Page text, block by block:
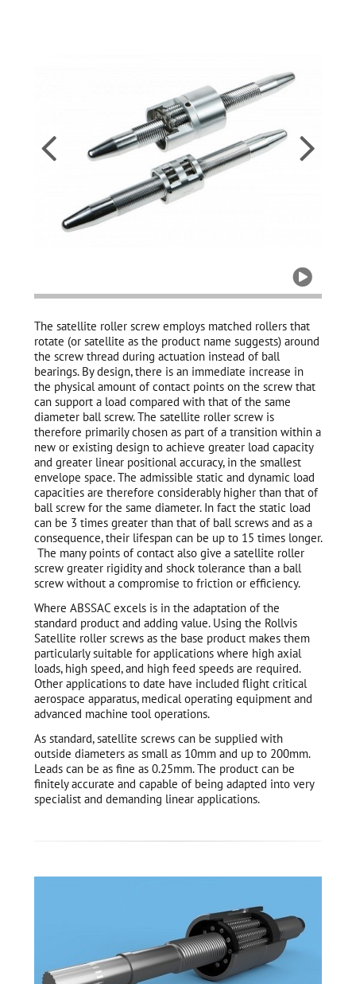

 
The satellite roller screw employs matched rollers that
rotate (or satellite as the product name suggests) around
the screw thread during actuation instead of ball
bearings. By design, there is an immediate increase in
the physical amount of contact points on the screw that
can support a load compared with that of the same
diameter ball screw. The satellite roller screw is
therefore primarily chosen as part of a transition within a
new or existing design to achieve greater load capacity
and greater linear positional accuracy, in the smallest
envelope space. The admissible static and dynamic load
capacities are therefore considerably higher than that of
ball screw for the same diameter. In fact the static load
can be 3 times greater than that of ball screws and as a
consequence, their lifespan can be up to 15 times longer.
The many points of contact also give a satellite roller
screw greater rigidity and shock tolerance than a ball
screw without a compromise to friction or efficiency.
Where ABSSAC excels is in the adaptation of the
standard product and adding value. Using the Rollvis
Satellite roller screws as the base product makes them
particularly suitable for applications where high axial
loads, high speed, and high feed speeds are required.
Other applications to date have included flight critical
aerospace apparatus, medical operating equipment and
advanced machine tool operations.
As standard, satellite screws can be supplied with
outside diameters as small as 10mm and up to 200mm.
Leads can be as fine as 0.25mm. The product can be
finitely accurate and capable of being adapted into very
specialist and demanding linear applications.